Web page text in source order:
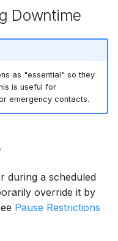
Downtime
as "essential" so they
is useful for
emergency contacts.
during a scheduled
override it by
Pause Restrictions